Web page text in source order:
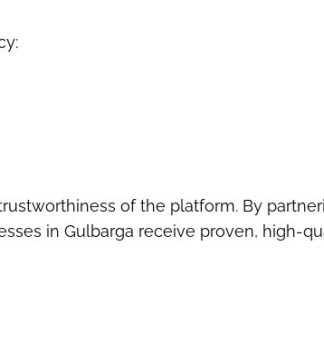
of the platform. By
in Gulbarga receive proven, high-